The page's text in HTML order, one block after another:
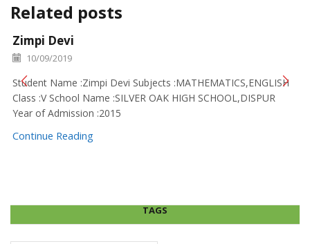
Related posts
Zimpi Devi
10/09/2019
Student Name :Zimpi Devi Subjects :MATHEMATICS,ENGLISH
Class :V School Name :SILVER OAK HIGH SCHOOL,DISPUR
Year of Admission :2015
Continue Reading
TAGS